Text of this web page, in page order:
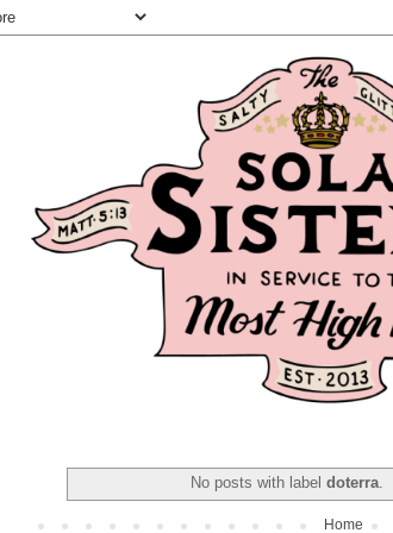
No posts with label doterra.
Home